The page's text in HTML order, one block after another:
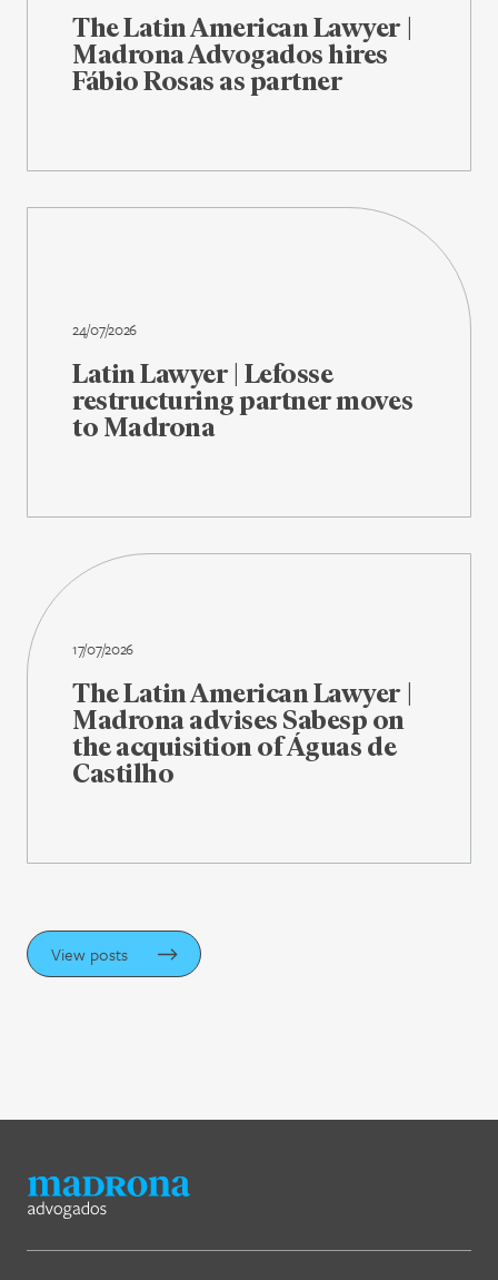
The Latin American Lawyer |
Madrona Advogados hires
Fábio Rosas as partner
24/07/2026
Latin Lawyer | Lefosse
restructuring partner moves
to Madrona
17/07/2026
The Latin American Lawyer |
Madrona advises Sabesp on
the acquisition of Águas de
Castilho
View posts